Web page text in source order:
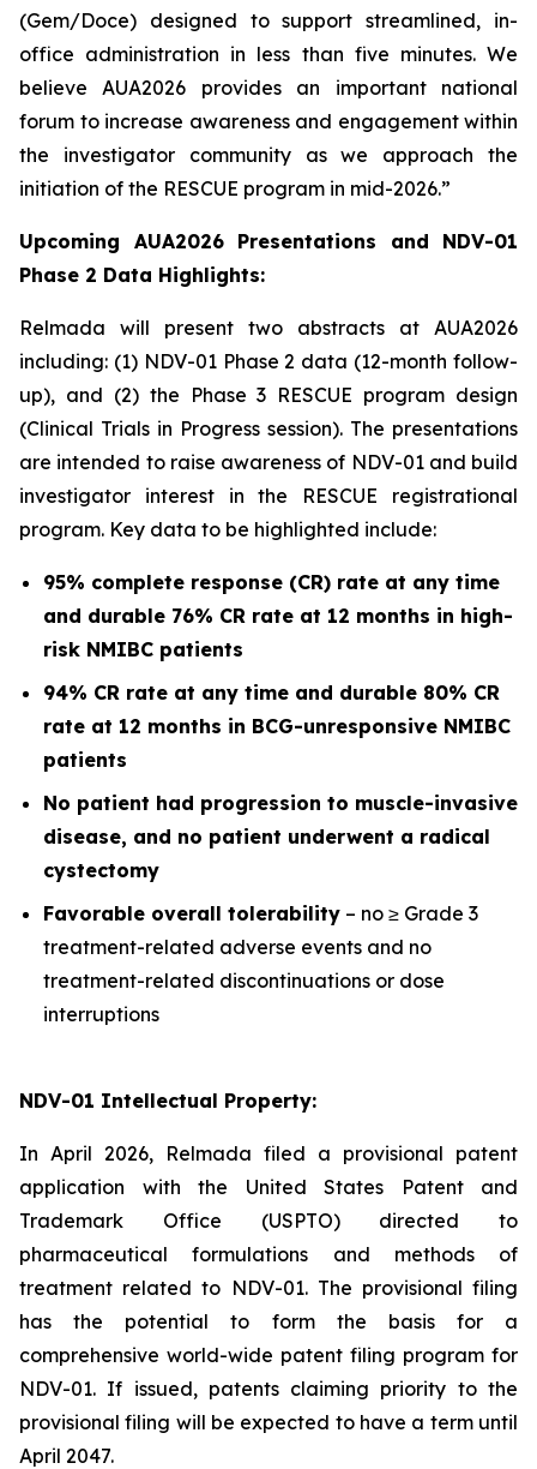
(Gem/Doce) designed to support streamlined, in-
office administration in less than five minutes. We
believe AUA2026 provides an important national
forum to increase awareness and engagement within
the investigator community as we approach the
initiation of the RESCUE program in mid-2026.”
Upcoming AUA2026 Presentations and NDV-01
Phase 2 Data Highlights:
Relmada will present two abstracts at AUA2026
including: (1) NDV-01 Phase 2 data (12-month follow-
up), and (2) the Phase 3 RESCUE program design
(Clinical Trials in Progress session). The presentations
are intended to raise awareness of NDV-01 and build
investigator interest in the RESCUE registrational
program. Key data to be highlighted include:
95% complete response (CR) rate at any time
and durable 76% CR rate at 12 months in high-
risk NMIBC patients
94% CR rate at any time and durable 80% CR
rate at 12 months in BCG-unresponsive NMIBC
patients
No patient had progression to muscle-invasive
disease, and no patient underwent a radical
cystectomy
Favorable overall tolerability – no ≥ Grade 3
treatment-related adverse events and no
treatment-related discontinuations or dose
interruptions
NDV-01 Intellectual Property:
In April 2026, Relmada filed a provisional patent
application with the United States Patent and
Trademark Office (USPTO) directed to
pharmaceutical formulations and methods of
treatment related to NDV-01. The provisional filing
has the potential to form the basis for a
comprehensive world-wide patent filing program for
NDV-01. If issued, patents claiming priority to the
provisional filing will be expected to have a term until
April 2047.